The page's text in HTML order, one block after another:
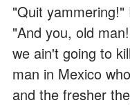
"Quit
"And you, old
we ain't going to
man in Mexico
and the fresher